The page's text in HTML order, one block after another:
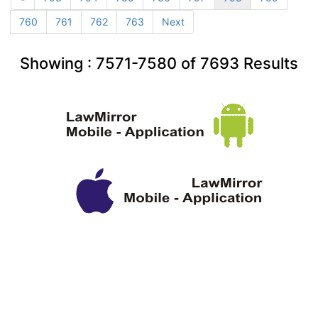
760
761 762 763 Next
Showing : 7571-7580 of 7693 Results